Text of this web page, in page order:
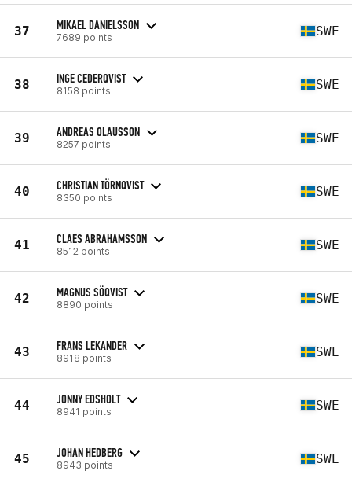
37 MIKAEL DANIELSSON
7689 points SWE
38 INGE CEDERQVIST
8158 points SWE
39 ANDREAS OLAUSSON
8257 points SWE
40 CHRISTIAN TÖRNQVIST
8350 points SWE
41 CLAES ABRAHAMSSON
8512 points SWE
42 MAGNUS SÖQVIST
8890 points SWE
43 FRANS LEKANDER
8918 points SWE
44 JONNY EDSHOLT
8941 points SWE
45 JOHAN HEDBERG
8943 points SWE